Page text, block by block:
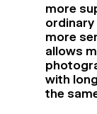
more
more
allows
with
the